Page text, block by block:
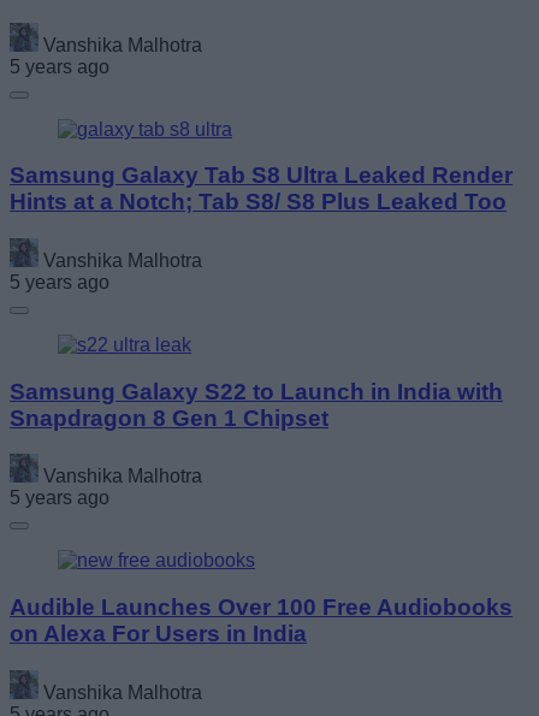
Vanshika Malhotra
5 years ago
Samsung Galaxy Tab S8 Ultra Leaked Render
Hints at a Notch; Tab S8/ S8 Plus Leaked Too
Vanshika Malhotra
5 years ago
Samsung Galaxy S22 to Launch in India with
Snapdragon 8 Gen 1 Chipset
Vanshika Malhotra
5 years ago
Audible Launches Over 100 Free Audiobooks
on Alexa For Users in India
Vanshika Malhotra